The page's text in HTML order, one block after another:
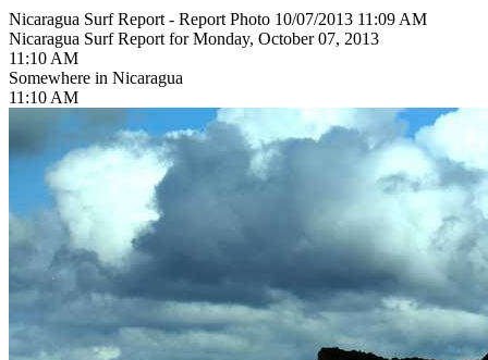
Nicaragua Surf Report - Report Photo 10/07/2013 11:09 AM
Nicaragua Surf Report for Monday, October 07, 2013
11:10 AM
Somewhere in Nicaragua
11:10 AM